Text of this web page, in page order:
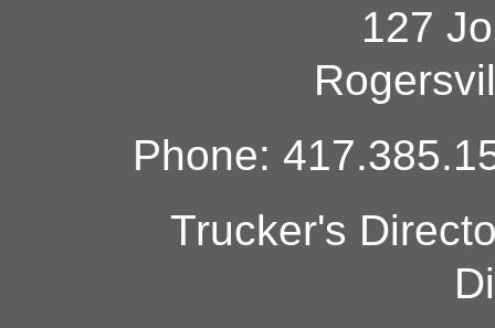
127
Phone:
Trucker's